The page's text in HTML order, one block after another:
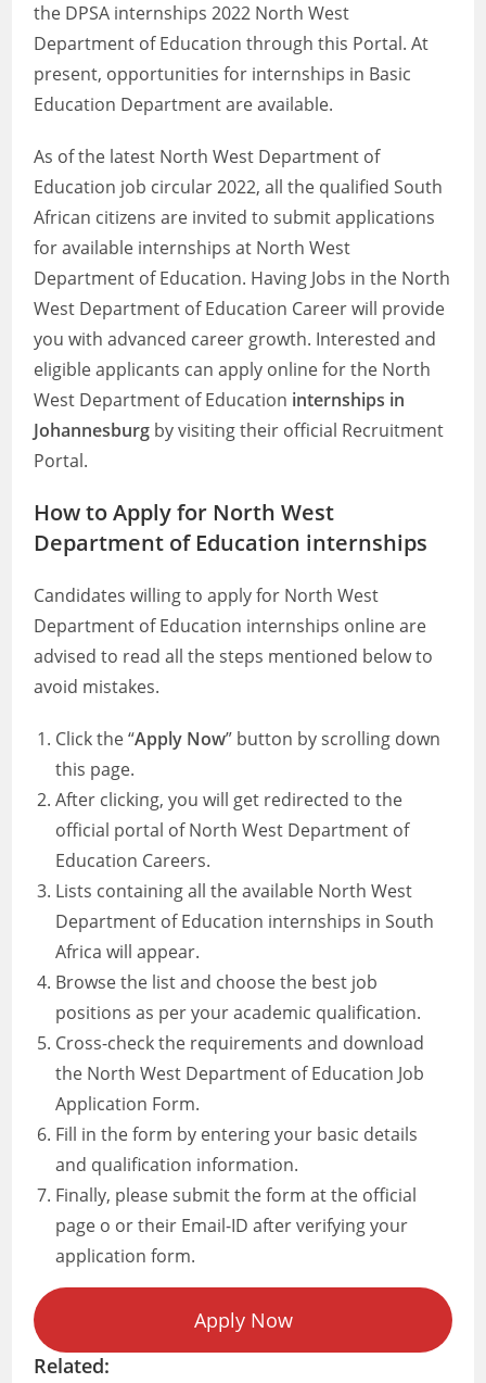
the DPSA internships 2022 North West
Department of Education through this Portal. At
present, opportunities for internships in Basic
Education Department are available.
As of the latest North West Department of
Education job circular 2022, all the qualified South
African citizens are invited to submit applications
for available internships at North West
Department of Education. Having Jobs in the North
West Department of Education Career will provide
you with advanced career growth. Interested and
eligible applicants can apply online for the North
West Department of Education internships in
Johannesburg by visiting their official Recruitment
Portal.
How to Apply for North West
Department of Education internships
Candidates willing to apply for North West
Department of Education internships online are
advised to read all the steps mentioned below to
avoid mistakes.
Click the “Apply Now” button by scrolling down
this page.
After clicking, you will get redirected to the
official portal of North West Department of
Education Careers.
Lists containing all the available North West
Department of Education internships in South
Africa will appear.
Browse the list and choose the best job
positions as per your academic qualification.
Cross-check the requirements and download
the North West Department of Education Job
Application Form.
Fill in the form by entering your basic details
and qualification information.
Finally, please submit the form at the official
page o or their Email-ID after verifying your
application form.
Apply Now
Related: